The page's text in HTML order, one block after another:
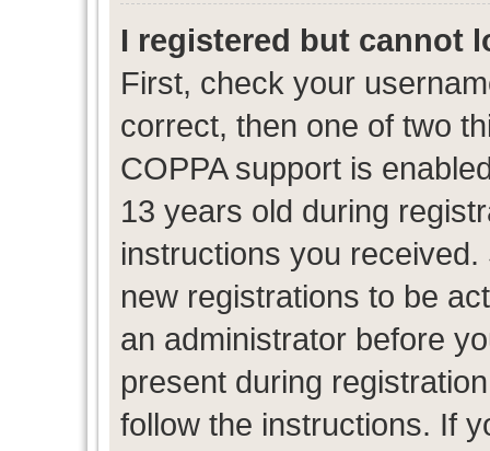
I registered but cannot
First, check your
correct, then one of two
COPPA support is
13 years old during
instructions you
new registrations to be
an administrator before
present during
follow the instructions. If